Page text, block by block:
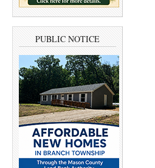
PUBLIC NOTICE